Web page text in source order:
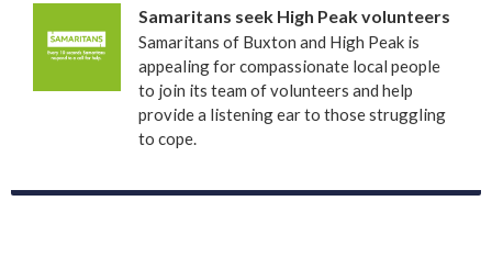
Samaritans seek High Peak volunteers
Samaritans of Buxton and High Peak is
appealing for compassionate local people
to join its team of volunteers and help
provide a listening ear to those struggling
to cope.